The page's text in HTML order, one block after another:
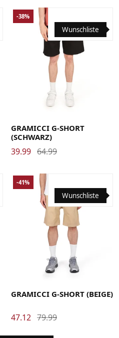
Medium Small X-Large
Wunschliste
-38%
GRAMICCI G-SHORT
(SCHWARZ)
39.99 64.99
Medium
Wunschliste
-41%
GRAMICCI G-SHORT (BEIGE)
47.12 79.99